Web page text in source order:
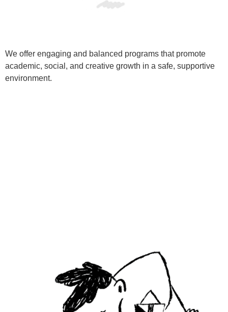
We offer engaging and balanced programs that promote
academic, social, and creative growth in a safe, supportive
environment.